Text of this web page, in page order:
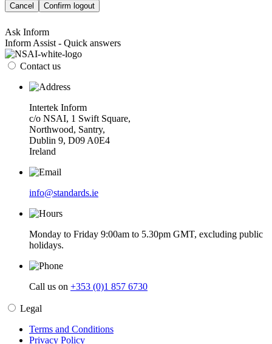
Cancel Confirm logout
Ask Inform
Inform Assist - Quick answers
Contact us
Intertek Inform
c/o NSAI, 1 Swift Square,
Northwood, Santry,
Dublin 9, D09 A0E4
Ireland
info@standards.ie
Monday to Friday 9:00am to 5.30pm GMT, excluding public
holidays.
Call us on +353 (0)1 857 6730
Legal
Terms and Conditions
Privacy Policy